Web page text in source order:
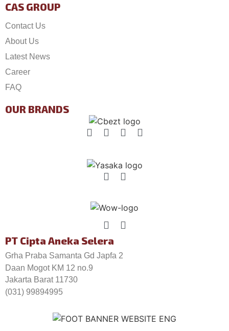
CAS GROUP
Contact Us
About Us
Latest News
Career
FAQ
OUR BRANDS
PT Cipta Aneka Selera
Grha Praba Samanta Gd Japfa 2
Daan Mogot KM 12 no.9
Jakarta Barat 11730
(031) 99894995